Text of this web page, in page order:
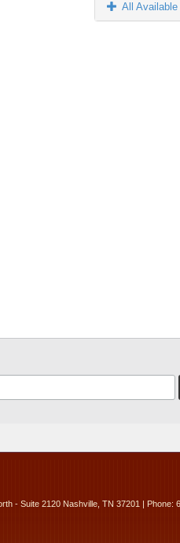
All
- Suite 2120 Nashville, TN 37201 | Phone: